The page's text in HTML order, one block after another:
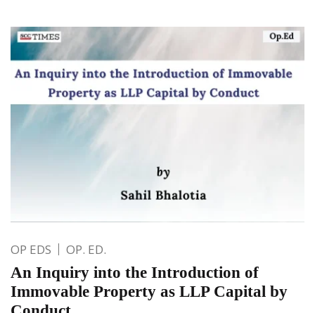
OP EDS OP. ED.
An Inquiry into the Introduction of
Immovable Property as LLP Capital by